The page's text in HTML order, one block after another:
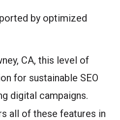
by optimized
CA, this level of
for sustainable SEO
digital campaigns.
all of these features in